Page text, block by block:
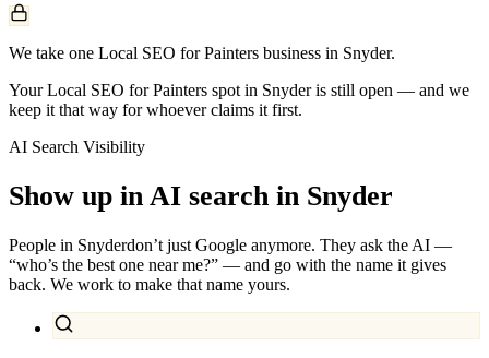
We take one Local SEO for Painters business in Snyder.
Your Local SEO for Painters spot in Snyder is still open — and we
keep it that way for whoever claims it first.
AI Search Visibility
Show up in AI search in Snyder
People in Snyderdon’t just Google anymore. They ask the AI —
“who’s the best one near me?” — and go with the name it gives
back. We work to make that name yours.